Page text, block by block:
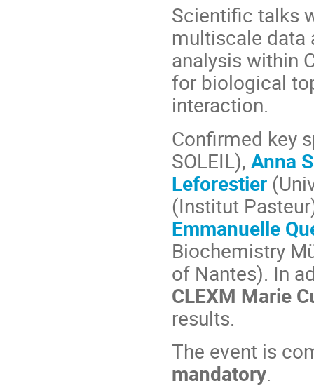
Scientific talks
multiscale data
analysis within
for biological
interaction.
Confirmed key
SOLEIL), Anna
Leforestier
(Institut
Emmanuelle
Biochemistry
of Nantes). In
CLEXM Marie
results.
The event is
mandatory.